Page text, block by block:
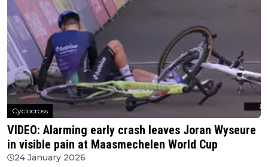
Cyclocross
VIDEO: Alarming early crash leaves Joran Wyseure
in visible pain at Maasmechelen World Cup
24 January 2026